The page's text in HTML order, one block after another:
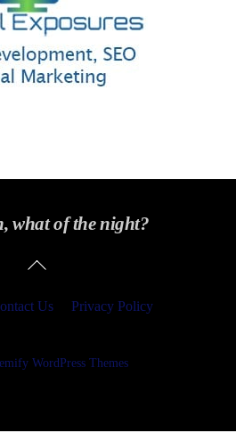
what of the night?
Back
Us Privacy Policy
WordPress Themes